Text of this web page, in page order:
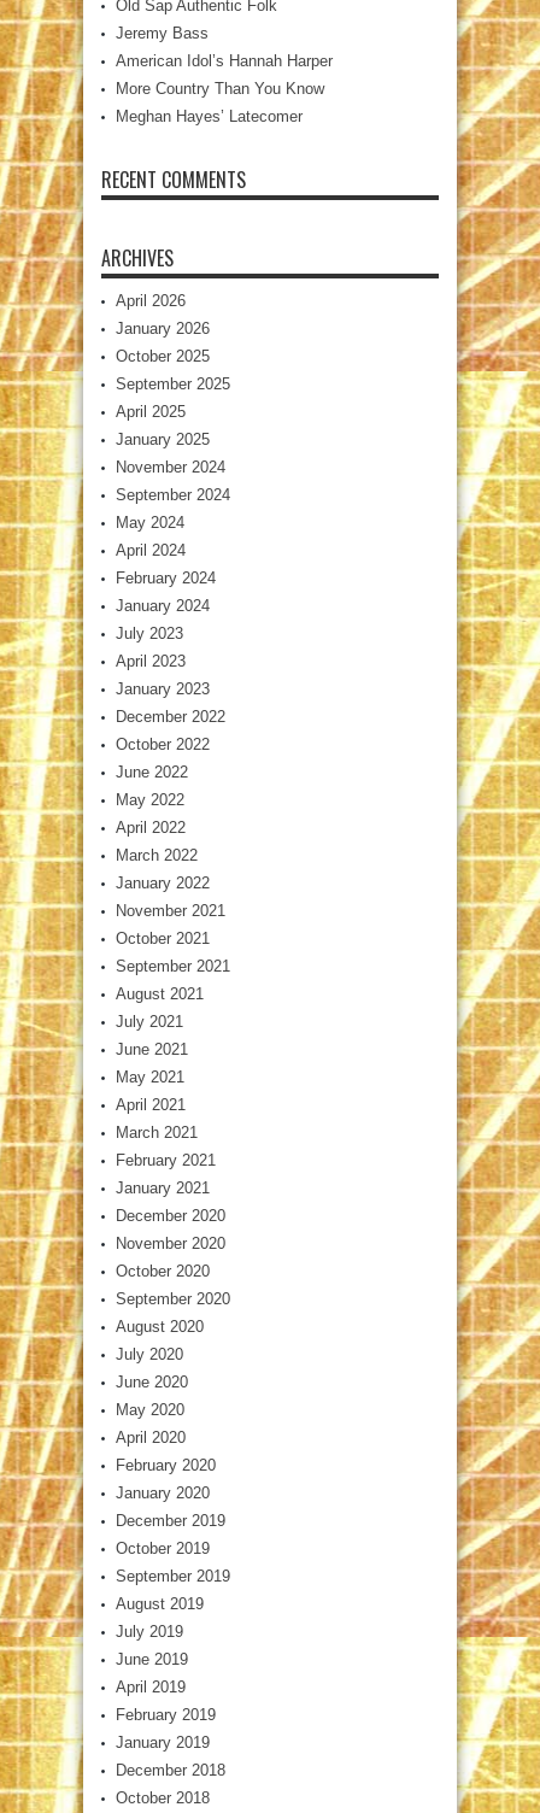
Old Sap Authentic Folk
Jeremy Bass
American Idol’s Hannah Harper
More Country Than You Know
Meghan Hayes’ Latecomer
RECENT COMMENTS
ARCHIVES
April 2026
January 2026
October 2025
September 2025
April 2025
January 2025
November 2024
September 2024
May 2024
April 2024
February 2024
January 2024
July 2023
April 2023
January 2023
December 2022
October 2022
June 2022
May 2022
April 2022
March 2022
January 2022
November 2021
October 2021
September 2021
August 2021
July 2021
June 2021
May 2021
April 2021
March 2021
February 2021
January 2021
December 2020
November 2020
October 2020
September 2020
August 2020
July 2020
June 2020
May 2020
April 2020
February 2020
January 2020
December 2019
October 2019
September 2019
August 2019
July 2019
June 2019
April 2019
February 2019
January 2019
December 2018
October 2018